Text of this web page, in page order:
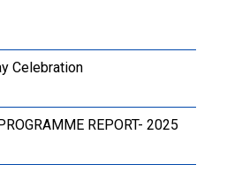
Celebration
REPORT- 2025